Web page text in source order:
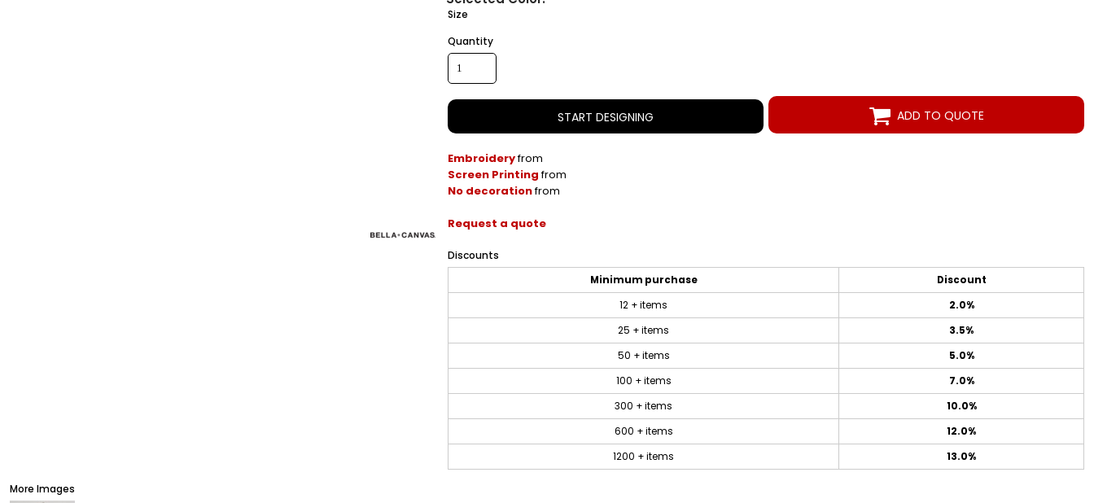
Size
Quantity
START DESIGNING ADD TO QUOTE
Embroideryfrom
Screen Printingfrom
No decorationfrom
Request a quote
Discounts
Minimum purchase
Discount
12 + items
2.0%
25 + items
3.5%
50 + items
5.0%
100 + items
7.0%
300 + items
10.0%
600 + items
12.0%
1200 + items
13.0%
More Images